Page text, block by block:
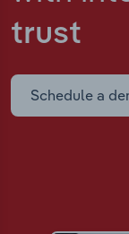
trust
Schedule a